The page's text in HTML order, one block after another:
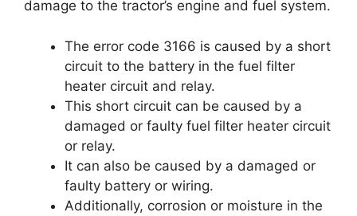
damage to the tractor’s engine and fuel system.
The error code 3166 is caused by a short
circuit to the battery in the fuel filter
heater circuit and relay.
This short circuit can be caused by a
damaged or faulty fuel filter heater circuit
or relay.
It can also be caused by a damaged or
faulty battery or wiring.
Additionally, corrosion or moisture in the